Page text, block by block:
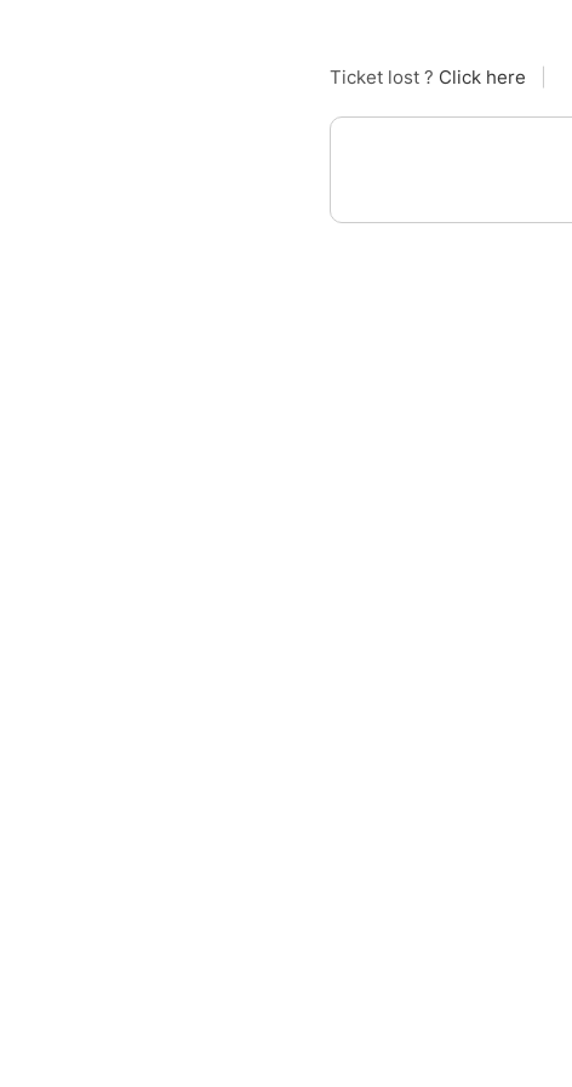
Ticket lost ? Click here